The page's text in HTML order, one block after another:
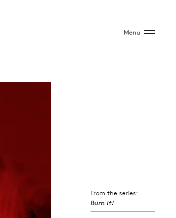
Menu
From the series:
Burn It!